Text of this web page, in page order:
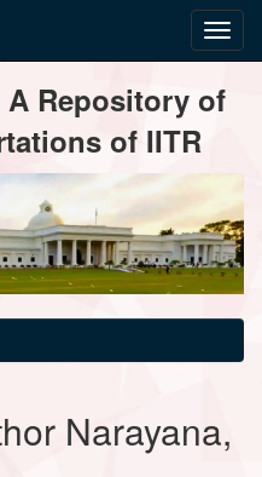
Repository of
of IITR
Narayana,